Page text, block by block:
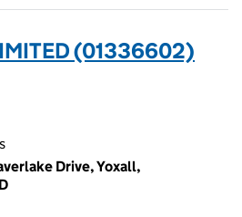
(01336602)
Drive, Yoxall,